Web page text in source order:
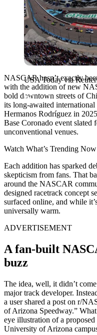
USA Today via
NASCAR hasn’t exactly
with the addition of new
bold downtown streets of
its long-awaited
Hermanos Rodríguez in
Base Coronado event slated
unconventional venues.
Watch What’s Trending
Each addition has sparked
skepticism from fans. That
around the NASCAR
designed racetrack concept
surfaced online, and while
universally warm.
ADVERTISEMENT
A fan-built
buzz
The idea, well, it didn’t
major track developer.
a user shared a post on r/
of Arizona Speedway.”
eye illustration of a
University of Arizona